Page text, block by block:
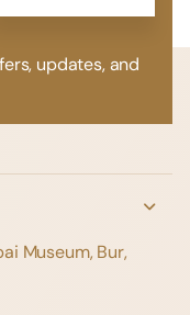
updates, and
Museum, Bur,